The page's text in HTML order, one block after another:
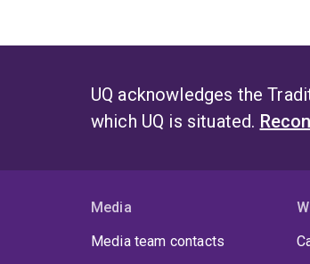
UQ acknowledges the
which UQ is situated.
Media
Media team contacts